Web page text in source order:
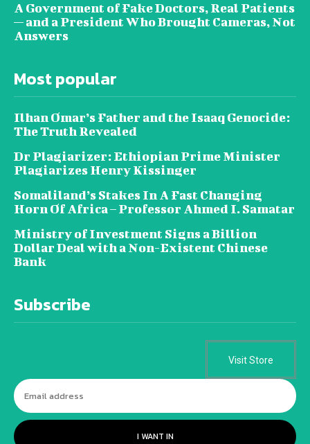
A Government of Fake Doctors, Real Patients
— and a President Who Brought Cameras, Not
Answers
Most popular
Ilhan Omar’s Father and the Isaaq Genocide:
The Truth Revealed
Dr Plagiarizer: Ethiopian Prime Minister
Plagiarizes Henry Kissinger
Somaliland’s Stakes In A Fast Changing
Horn Of Africa – Professor Ahmed I. Samatar
Ministry of Investment Signs a Billion
Dollar Deal with a Non-Existent Chinese
Bank
Subscribe
Visit Store
I WANT IN